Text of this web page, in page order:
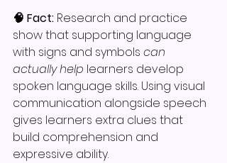
🧠 Fact: Research and practice
show that supporting language
with signs and symbols can
actually help learners develop
spoken language skills. Using visual
communication alongside speech
gives learners extra clues that
build comprehension and
expressive ability.